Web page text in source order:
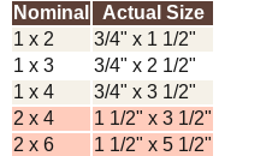
Nominal
Actual Size
1 x 2
3/4" x 1 1/2"
1 x 3
3/4" x 2 1/2"
1 x 4
3/4" x 3 1/2"
2 x 4
1 1/2" x 3 1/2"
2 x 6
1 1/2" x 5 1/2"